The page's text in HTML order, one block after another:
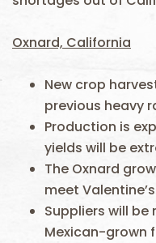
Oxnard, California
New crop
previous heavy
Production is
yields will be
The Oxnard
meet
Suppliers will
Mexican-grown